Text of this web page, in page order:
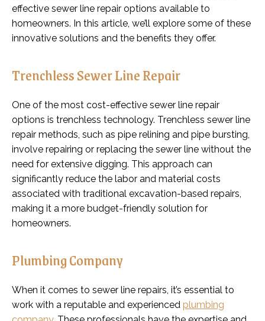
effective sewer line repair options available to
homeowners. In this article, we’ll explore some of these
innovative solutions and the benefits they offer.
Trenchless Sewer Line Repair
One of the most cost-effective sewer line repair
options is trenchless technology. Trenchless sewer line
repair methods, such as pipe relining and pipe bursting,
involve repairing or replacing the sewer line without the
need for extensive digging. This approach can
significantly reduce the labor and material costs
associated with traditional excavation-based repairs,
making it a more budget-friendly solution for
homeowners.
Plumbing Company
When it comes to sewer line repairs, it’s essential to
work with a reputable and experienced plumbing